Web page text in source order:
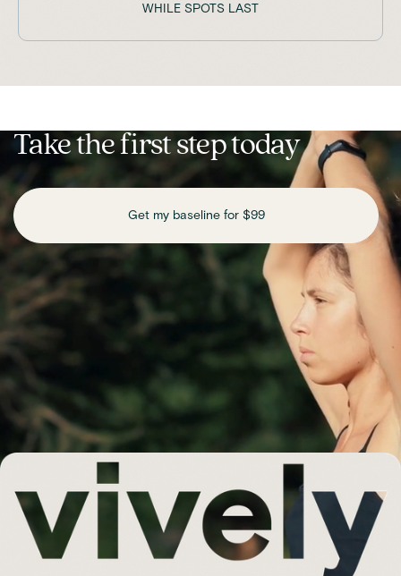
WHILE SPOTS LAST
Take the first step today
Get my baseline for $99